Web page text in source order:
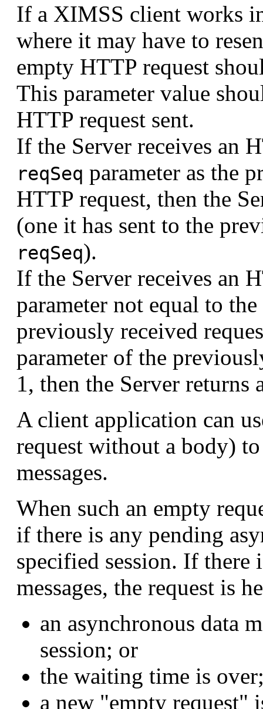
If a XIMSS client works
where it may have to
empty HTTP request
This parameter value
HTTP request sent.
If the Server receives an
reqSeq parameter as the
HTTP request, then the
(one it has sent to the
reqSeq).
If the Server receives an
parameter not equal to the
previously received
parameter of the
1, then the Server returns
A client application can
request without a body)
messages.
When such an empty
if there is any pending
specified session. If there
messages, the request is
an asynchronous data
session; or
the waiting time is
a new "empty request"